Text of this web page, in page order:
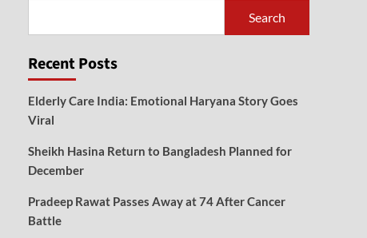
Search
Recent Posts
Elderly Care India: Emotional Haryana Story Goes
Viral
Sheikh Hasina Return to Bangladesh Planned for
December
Pradeep Rawat Passes Away at 74 After Cancer
Battle